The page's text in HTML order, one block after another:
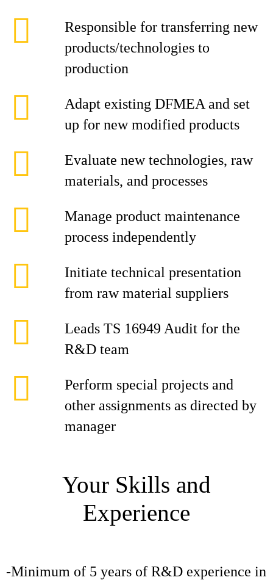
Responsible for transferring new
products/technologies to
production
Adapt existing DFMEA and set
up for new modified products
Evaluate new technologies, raw
materials, and processes
Manage product maintenance
process independently
Initiate technical presentation
from raw material suppliers
Leads TS 16949 Audit for the
R&D team
Perform special projects and
other assignments as directed by
manager
Your Skills and
Experience
-Minimum of 5 years of R&D experience in